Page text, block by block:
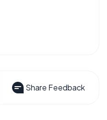
Share Feedback